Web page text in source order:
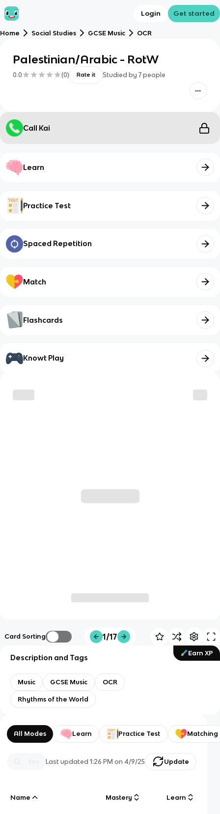
Login Get started
Home Social Studies GCSE Music OCR
Palestinian/Arabic - RotW
0.0 (0) Rate it Studied by 7 people
Call Kai
Learn
Practice Test
Spaced Repetition
Match
Flashcards
Knowt Play
Card Sorting 1/17
Earn XP
Description and Tags
Music GCSE Music OCR
Rhythms of the World
All Modes Learn Practice Test Matching
Last updated1:26 PM on 4/9/25 Update
Name Mastery Learn